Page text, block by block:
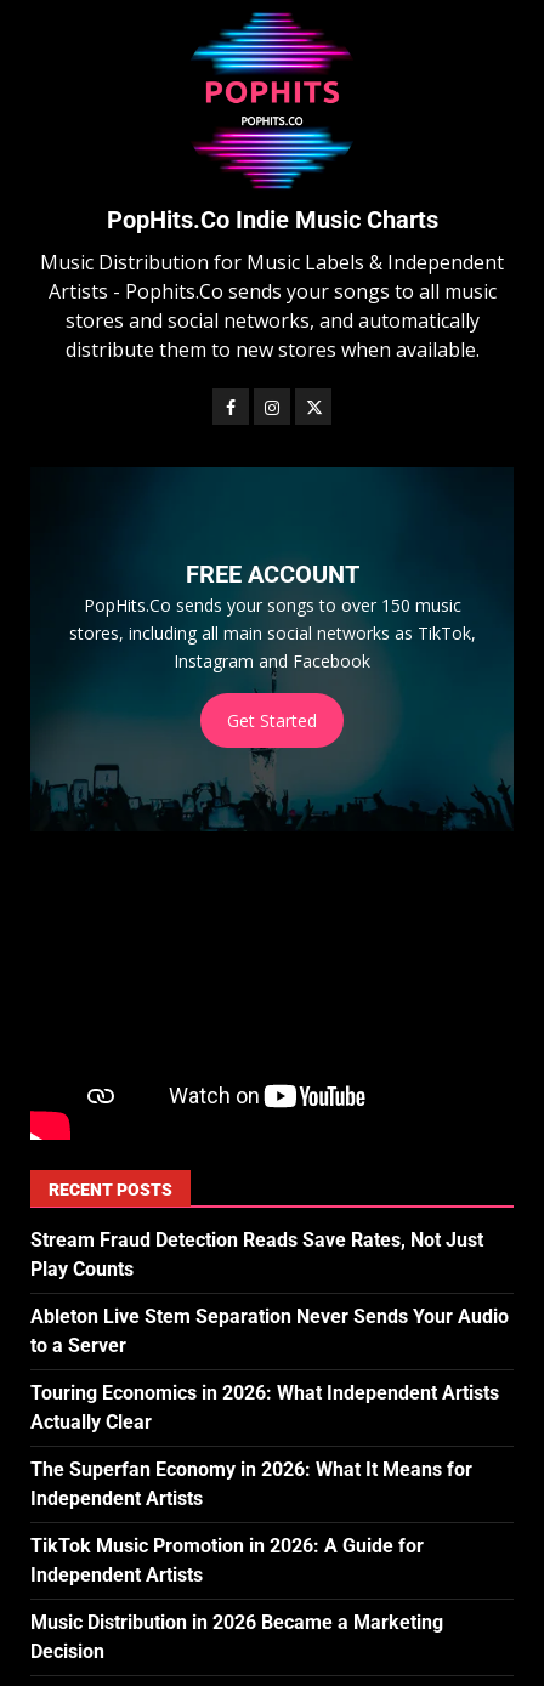
PopHits.Co Indie Music Charts
Music Distribution for Music Labels & Independent
Artists - Pophits.Co sends your songs to all music
stores and social networks, and automatically
distribute them to new stores when available.
FREE ACCOUNT
PopHits.Co sends your songs to over 150 music
stores, including all main social networks as TikTok,
Instagram and Facebook
Get Started
RECENT POSTS
Stream Fraud Detection Reads Save Rates, Not Just
Play Counts
Ableton Live Stem Separation Never Sends Your Audio
to a Server
Touring Economics in 2026: What Independent Artists
Actually Clear
The Superfan Economy in 2026: What It Means for
Independent Artists
TikTok Music Promotion in 2026: A Guide for
Independent Artists
Music Distribution in 2026 Became a Marketing
Decision